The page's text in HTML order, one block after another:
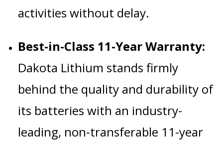
activities without delay.
Best-in-Class 11-Year Warranty:
Dakota Lithium stands firmly
behind the quality and durability of
its batteries with an industry-
leading, non-transferable 11-year